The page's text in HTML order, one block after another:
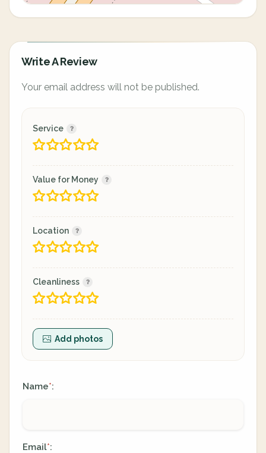
Write A Review
Your email address will not be published.
Service
Value for Money
Location
Cleanliness
Add photos
Name*:
Email*: